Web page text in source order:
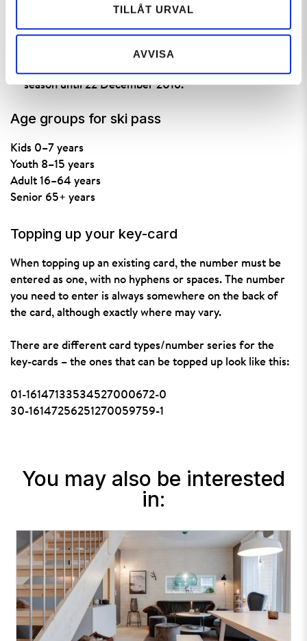
TILLÅT URVAL
AVVISA
hours before your first day of skiing. You can top up an
existing ski pass up until the start of your first day of
season until 22 December 2016.
Age groups for ski pass
Kids 0–7 years
Youth 8–15 years
Adult 16–64 years
Senior 65+ years
Topping up your key-card
When topping up an existing card, the number must be
entered as one, with no hyphens or spaces. The number
you need to enter is always somewhere on the back of
the card, although exactly where may vary.
There are different card types/number series for the
key-cards – the ones that can be topped up look like this:
01-16147133534527000672-0
30-16147256251270059759-1
You may also be interested
in: